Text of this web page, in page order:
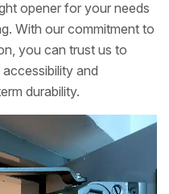
opener for your needs
With our commitment to
you can trust us to
and
durability.